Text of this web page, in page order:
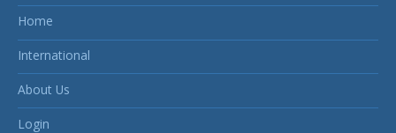
Home
International
About Us
Login